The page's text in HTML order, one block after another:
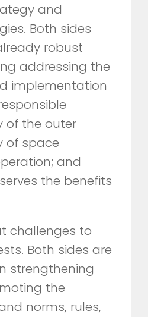
and
Both sides
robust
addressing the
implementation
of the outer
of space
and
the benefits
challenges to
Both sides are
strengthening
the
norms, rules,